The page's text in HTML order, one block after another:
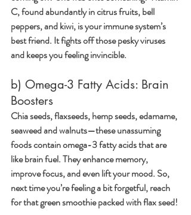
C, found abundantly in citrus fruits, bell
peppers, and kiwi, is your immune system’s
best friend. It fights off those pesky viruses
and keeps you feeling invincible.
b) Omega-3 Fatty Acids: Brain
Boosters
Chia seeds, flaxseeds, hemp seeds, edamame,
seaweed and walnuts—these unassuming
foods contain omega-3 fatty acids that are
like brain fuel. They enhance memory,
improve focus, and even lift your mood. So,
next time you’re feeling a bit forgetful, reach
for that green smoothie packed with flax seed!